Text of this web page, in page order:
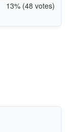
13% (48 votes)